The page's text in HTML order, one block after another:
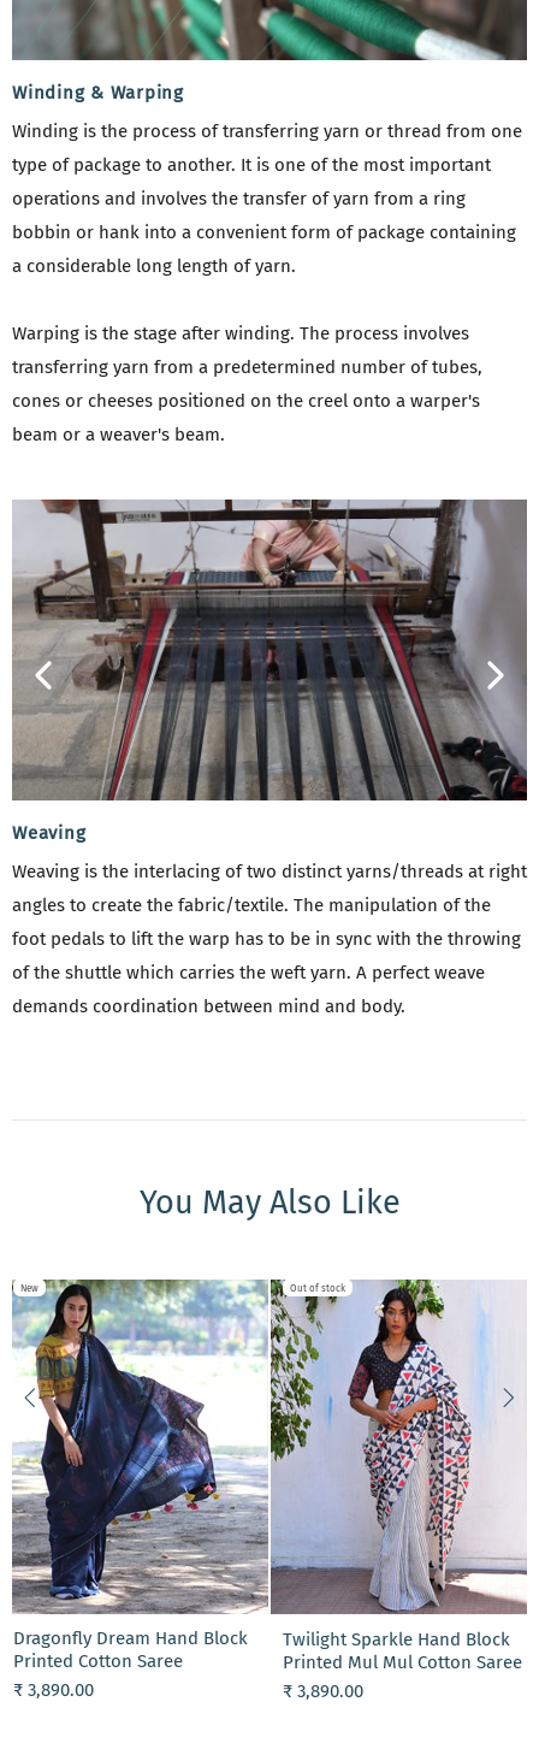
Winding & Warping
Winding is the process of transferring yarn or thread from one
type of package to another. It is one of the most important
operations and involves the transfer of yarn from a ring
bobbin or hank into a convenient form of package containing
a considerable long length of yarn.
Warping is the stage after winding. The process involves
transferring yarn from a predetermined number of tubes,
cones or cheeses positioned on the creel onto a warper's
beam or a weaver's beam.
Weaving
Weaving is the interlacing of two distinct yarns/threads at right
angles to create the fabric/textile. The manipulation of the
foot pedals to lift the warp has to be in sync with the throwing
of the shuttle which carries the weft yarn. A perfect weave
demands coordination between mind and body.
You May Also Like
Out of stock
Mustard Block Printed Cotton
Mul Mul Saree
₹ 3,890.00
New
ADD TO CART
Sparkling Dew Hand
Printed Mul Mul Cotton
₹ 3,501.00